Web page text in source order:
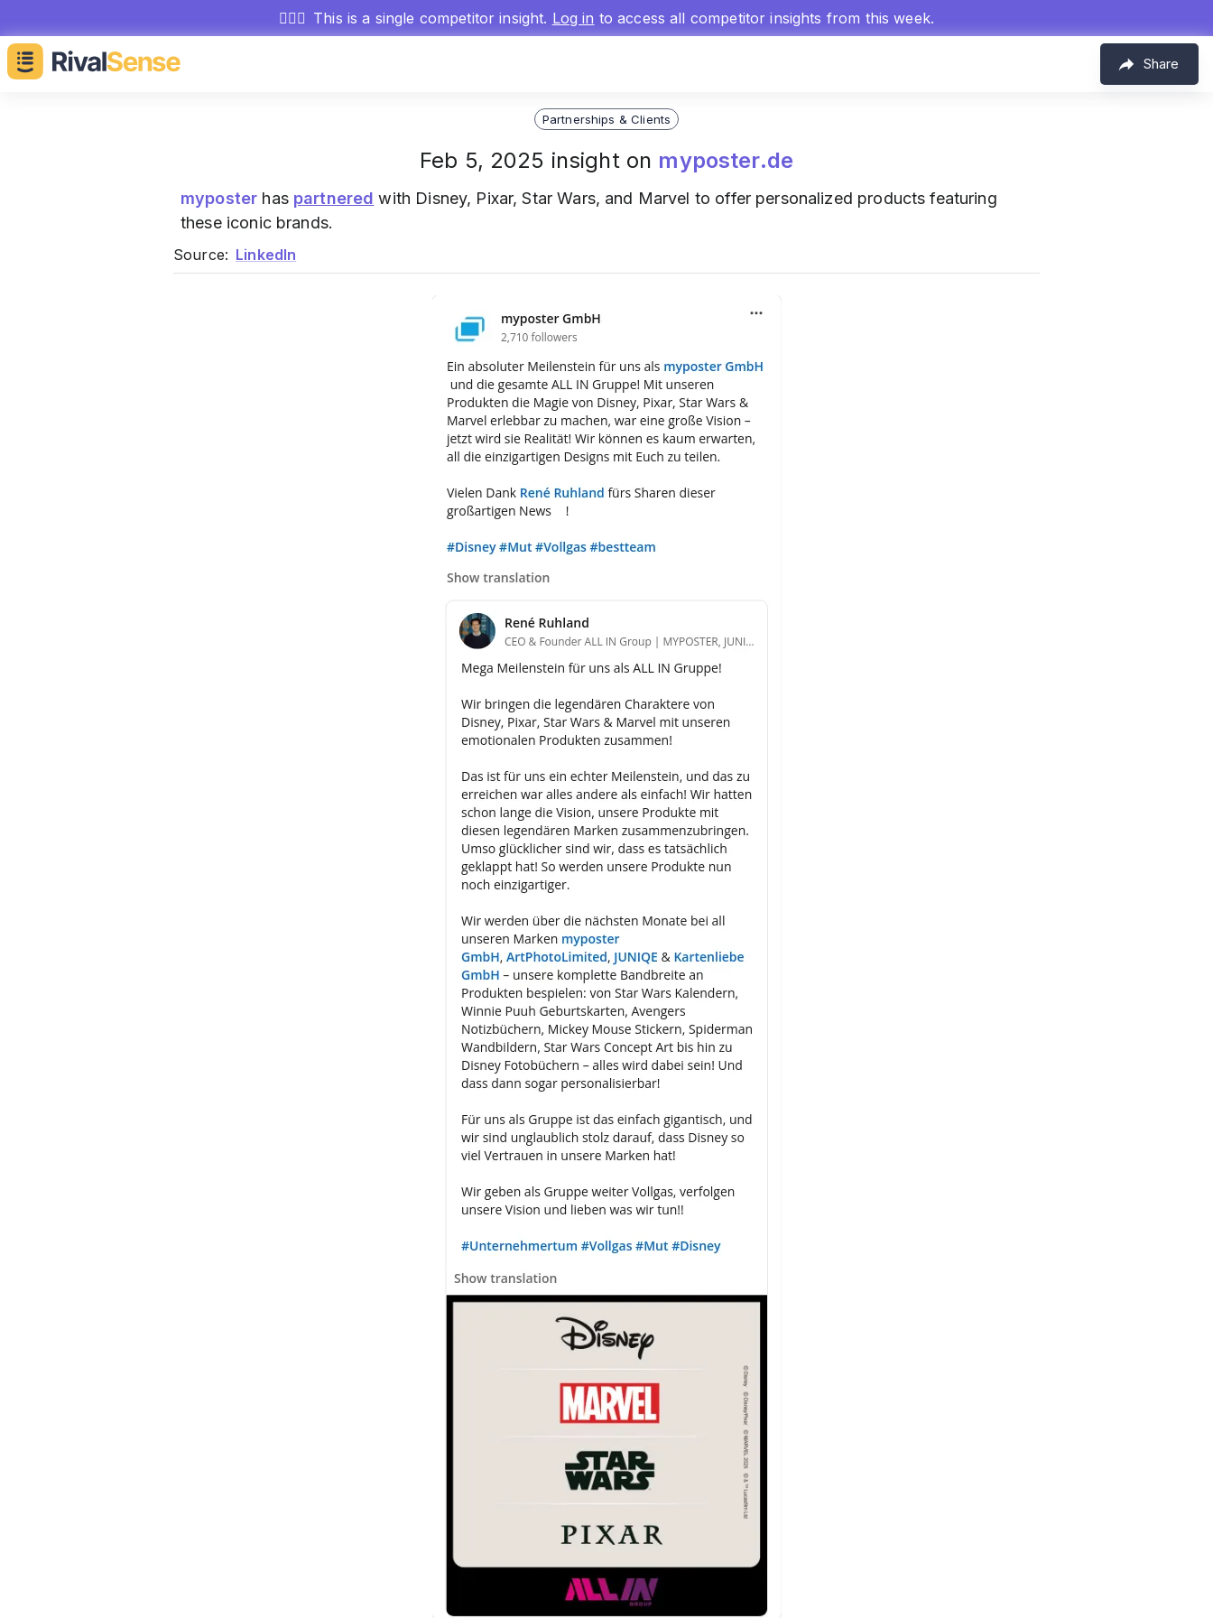
🕵🏻‍♂️ This is a single competitor insight. Log in to access all competitor insights from this week.
Share
Partnerships & Clients
Feb 5, 2025 insight on myposter.de
myposter has partnered with Disney, Pixar, Star Wars, and Marvel to offer personalized products featuring
these iconic brands.
Source: LinkedIn